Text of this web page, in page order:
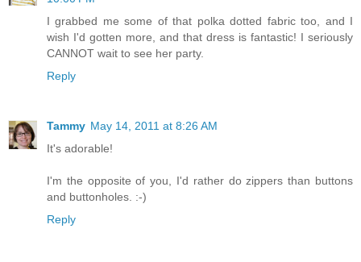
I grabbed me some of that polka dotted fabric too, and I
wish I'd gotten more, and that dress is fantastic! I seriously
CANNOT wait to see her party.
Reply
Tammy May 14, 2011 at 8:26 AM
It's adorable!
I'm the opposite of you, I'd rather do zippers than buttons
and buttonholes. :-)
Reply